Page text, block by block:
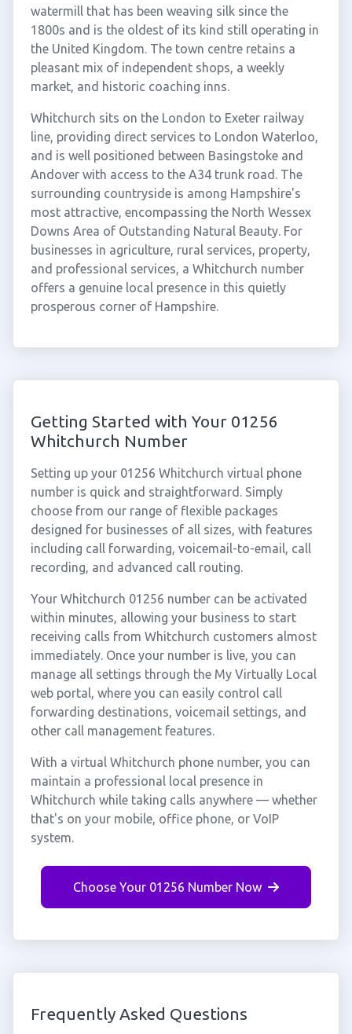
watermill that has been weaving silk since the
1800s and is the oldest of its kind still operating in
the United Kingdom. The town centre retains a
pleasant mix of independent shops, a weekly
market, and historic coaching inns.
Whitchurch sits on the London to Exeter railway
line, providing direct services to London Waterloo,
and is well positioned between Basingstoke and
Andover with access to the A34 trunk road. The
surrounding countryside is among Hampshire's
most attractive, encompassing the North Wessex
Downs Area of Outstanding Natural Beauty. For
businesses in agriculture, rural services, property,
and professional services, a Whitchurch number
offers a genuine local presence in this quietly
prosperous corner of Hampshire.
Getting Started with Your 01256
Whitchurch Number
Setting up your 01256 Whitchurch virtual phone
number is quick and straightforward. Simply
choose from our range of flexible packages
designed for businesses of all sizes, with features
including call forwarding, voicemail-to-email, call
recording, and advanced call routing.
Your Whitchurch 01256 number can be activated
within minutes, allowing your business to start
receiving calls from Whitchurch customers almost
immediately. Once your number is live, you can
manage all settings through the My Virtually Local
web portal, where you can easily control call
forwarding destinations, voicemail settings, and
other call management features.
With a virtual Whitchurch phone number, you can
maintain a professional local presence in
Whitchurch while taking calls anywhere — whether
that's on your mobile, office phone, or VoIP
system.
Choose Your 01256 Number Now
Frequently Asked Questions